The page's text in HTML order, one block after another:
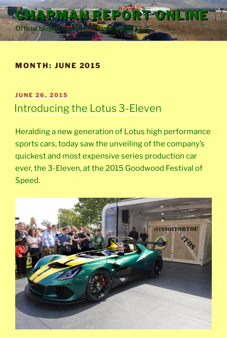
Skip
to
content
CHAPMAN REPORT ONLINE
Official blog of the Golden Gate Lotus Club
MONTH: JUNE 2015
POSTED
ON
JUNE 26, 2015
Introducing the Lotus 3-Eleven
Heralding a new generation of Lotus high performance
sports cars, today saw the unveiling of the company’s
quickest and most expensive series production car
ever, the 3-Eleven, at the 2015 Goodwood Festival of
Speed.